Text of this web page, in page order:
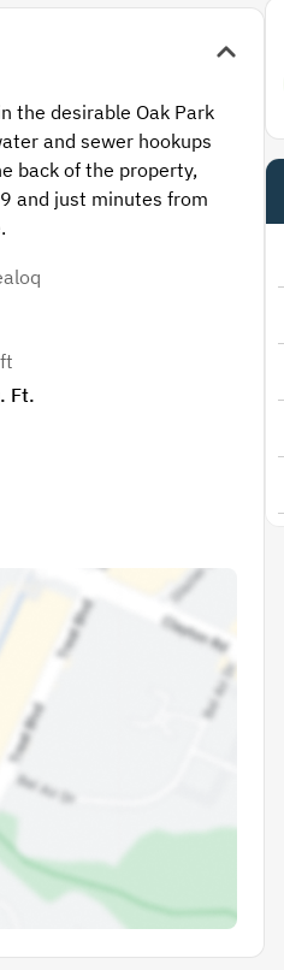
the desirable Oak Park
and sewer hookups
back of the property,
and just minutes from
Ft.